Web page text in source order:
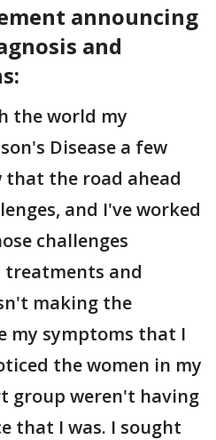
announcing
and
the world my
Disease a few
that the road ahead
and I've worked
challenges
and
making the
my symptoms that I
the women in my
group weren't having
that I was. I sought